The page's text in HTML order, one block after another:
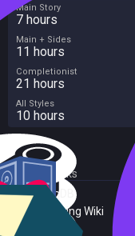
Main Story
7 hours
Main + Sides
11 hours
Completionist
21 hours
All Styles
10 hours
External Links
SteamDB
PC Gaming Wiki